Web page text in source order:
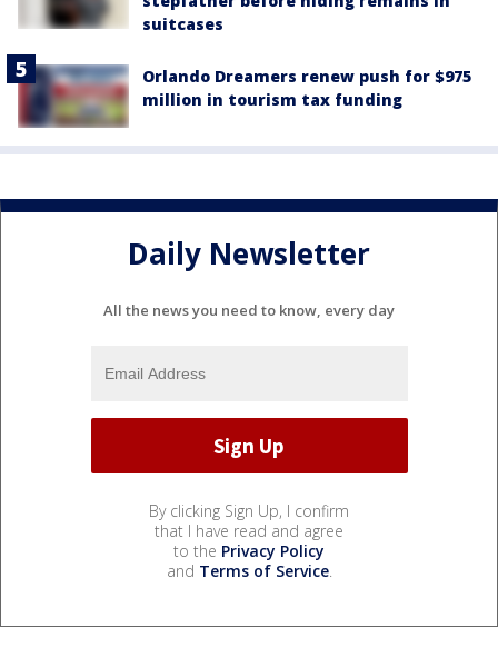
suitcases
Orlando Dreamers renew push for $975
million in tourism tax funding
Daily Newsletter
All the news you need to know, every day
By clicking Sign Up, I confirm
that I have read and agree
to the Privacy Policy
and Terms of Service.